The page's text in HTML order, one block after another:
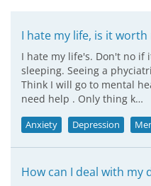
I hate my life, is it
I hate my life's. Don't no if
sleeping. Seeing a
Think I will go to mental
need help . Only thing k…
Anxiety Depression
How can I deal with my